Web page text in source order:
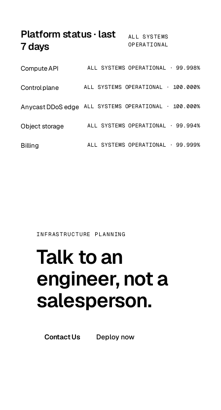
Platform status · last
7 days
ALL SYSTEMS
OPERATIONAL
Compute API ALL SYSTEMS OPERATIONAL · 99.998%
Control plane ALL SYSTEMS OPERATIONAL · 100.000%
Anycast DDoS edge ALL SYSTEMS OPERATIONAL · 100.000%
Object storage ALL SYSTEMS OPERATIONAL · 99.994%
Billing ALL SYSTEMS OPERATIONAL · 99.999%
INFRASTRUCTURE PLANNING
Talk to an
engineer, not a
salesperson.
Contact Us Deploy now